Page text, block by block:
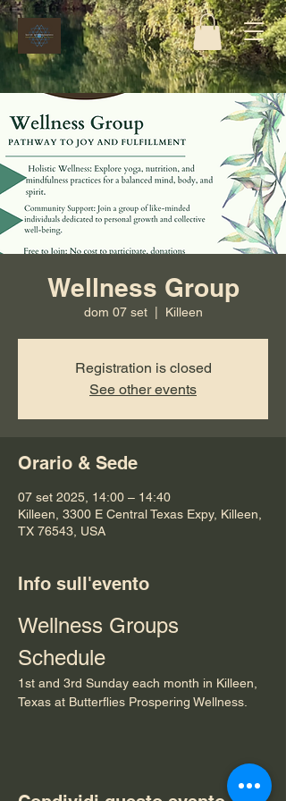
Wellness Group
dom 07 set
  |
Killeen
Registration is closed
See other events
Orario & Sede
07 set 2025, 14:00 – 14:40
Killeen, 3300 E Central Texas Expy, Killeen,
TX 76543, USA
Info sull'evento
Wellness Groups
Schedule
1st and 3rd Sunday each month in Killeen,
Texas at Butterflies Prospering Wellness.